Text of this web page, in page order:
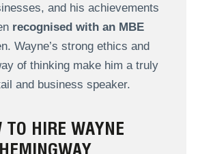
and his achievements
recognised with an MBE
Wayne’s strong ethics and
of thinking make him a truly
and business speaker.
TO HIRE WAYNE